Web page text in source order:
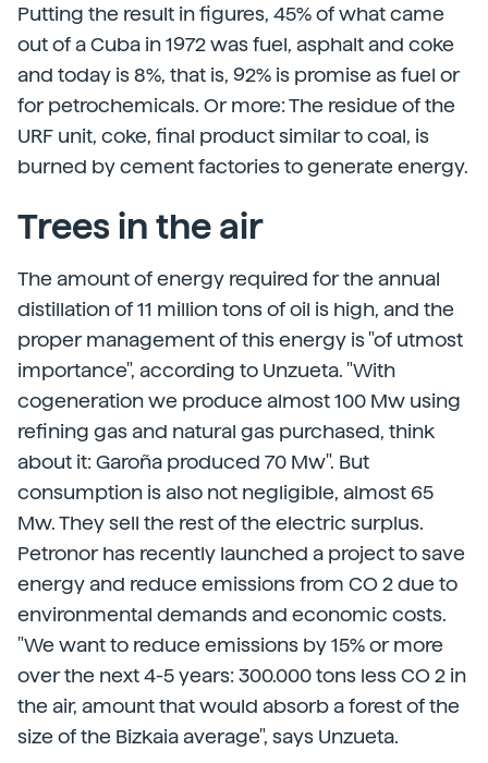
Putting the result in figures, 45% of what came
out of a Cuba in 1972 was fuel, asphalt and coke
and today is 8%, that is, 92% is promise as fuel or
for petrochemicals. Or more: The residue of the
URF unit, coke, final product similar to coal, is
burned by cement factories to generate energy.
Trees in the air
The amount of energy required for the annual
distillation of 11 million tons of oil is high, and the
proper management of this energy is "of utmost
importance", according to Unzueta. "With
cogeneration we produce almost 100 Mw using
refining gas and natural gas purchased, think
about it: Garoña produced 70 Mw". But
consumption is also not negligible, almost 65
Mw. They sell the rest of the electric surplus.
Petronor has recently launched a project to save
energy and reduce emissions from CO 2 due to
environmental demands and economic costs.
"We want to reduce emissions by 15% or more
over the next 4-5 years: 300.000 tons less CO 2 in
the air, amount that would absorb a forest of the
size of the Bizkaia average", says Unzueta.